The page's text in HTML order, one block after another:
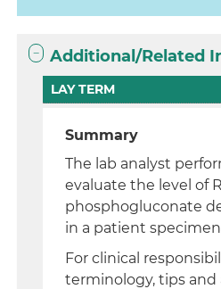
Additional/Related
LAY TERM
Summary
The lab analyst
evaluate the level of
phosphogluconate
in a patient
For clinical
terminology, tips